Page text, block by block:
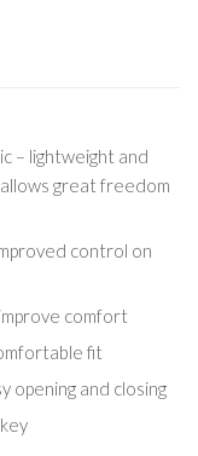
– lightweight and
great freedom
control on
comfort
fit
opening and closing